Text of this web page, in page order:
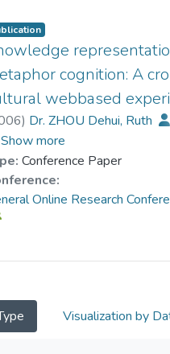
cognition: A
webbased
) Dr. ZHOU Dehui, Ruth
Andreas
Frank Paul
;Ollesch,
Show more
Conference Paper
Online Research
Visualization by